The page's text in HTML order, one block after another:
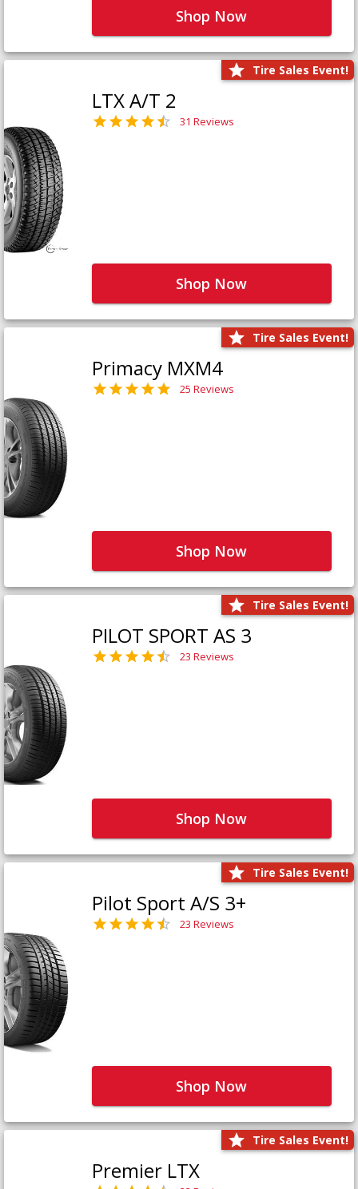
Shop Now
Tire Sales Event!
LTX A/T 2
31 Reviews
Shop Now
Tire Sales Event!
Primacy MXM4
25 Reviews
Shop Now
Tire Sales Event!
PILOT SPORT AS 3
23 Reviews
Shop Now
Tire Sales Event!
Pilot Sport A/S 3+
23 Reviews
Shop Now
Tire Sales Event!
Premier LTX